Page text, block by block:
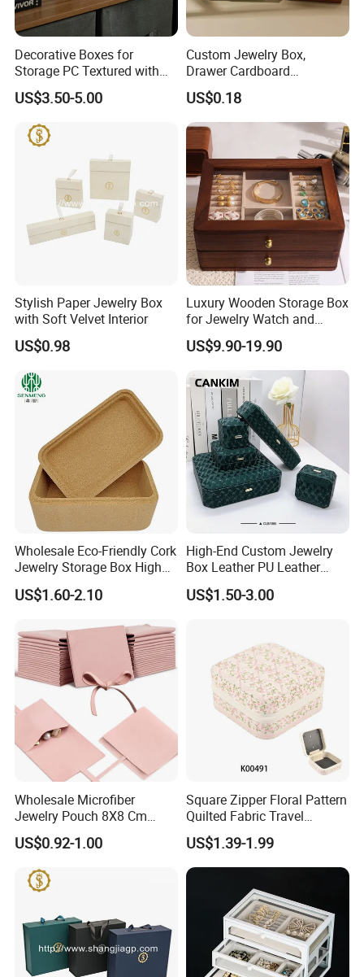
Decorative Boxes for
Storage PC Textured with
Lids for Home Decor, Photo
Storage and Memory Boxes
for Keepsakes
US$3.50-5.00
Custom Jewelry Box,
Drawer Cardboard
Packaging with
Personalized Logo, Includes
Microfiber Pouch Bag
US$0.18
Stylish Paper Jewelry Box
with Soft Velvet Interior
US$0.98
Luxury Wooden Storage Box
for Jewelry Watch and
Jewellery Gift Packing
Packaging
US$9.90-19.90
Wholesale Eco-Friendly Cork
Jewelry Storage Box High
Quality Custom Organizer
Natural Gift Tea Container
US$1.60-2.10
High-End Custom Jewelry
Box Leather PU Leather
Jewelry Box Leather Jewelry
Box Packaging for Fine
US$1.50-3.00
Wholesale Microfiber
Jewelry Pouch 8X8 Cm
Jewelry Packaging Bag with
Bow Tie for Jewelry
US$0.92-1.00
Square Zipper Floral Pattern
Quilted Fabric Travel
Jewelry Box Mini Portable
Earring Necklace Ring
Storage Case Women Daily
Jewellery Organizer
US$1.39-1.99